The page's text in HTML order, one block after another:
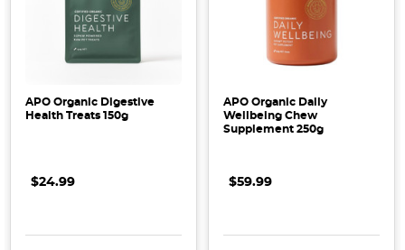
APO Organic Digestive
Health Treats 150g
$24.99
APO Organic Daily
Wellbeing Chew
Supplement 250g
$59.99